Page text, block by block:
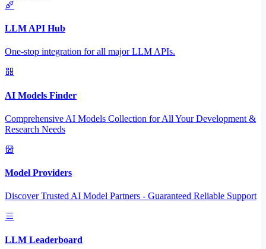
LLM API Hub
One-stop integration for all major LLM APIs.
AI Models Finder
Comprehensive AI Models Collection for All Your Development &
Research Needs
Model Providers
Discover Trusted AI Model Partners - Guaranteed Reliable Support
LLM Leaderboard